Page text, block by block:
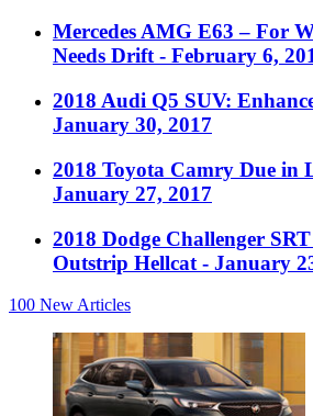
Mercedes AMG E63 – For
Needs Drift - February 6,
2018 Audi Q5 SUV:
January 30, 2017
2018 Toyota Camry Due in
January 27, 2017
2018 Dodge Challenger
Outstrip Hellcat - January
100 New Articles